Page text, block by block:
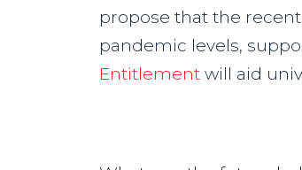
propose that the
pandemic levels,
Entitlement will aid